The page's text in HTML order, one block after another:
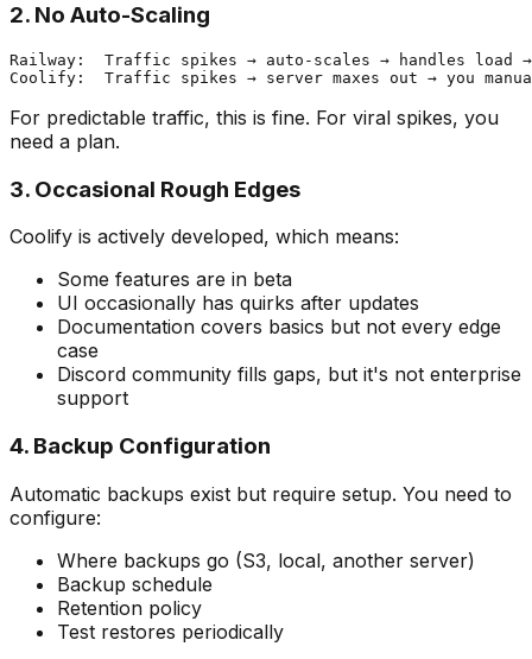
2. No Auto-Scaling
Railway:  Traffic spikes → auto-scales → handles load →
For predictable traffic, this is fine. For viral spikes, you
need a plan.
3. Occasional Rough Edges
Coolify is actively developed, which means:
Some features are in beta
UI occasionally has quirks after updates
Documentation covers basics but not every edge
case
Discord community fills gaps, but it's not enterprise
support
4. Backup Configuration
Automatic backups exist but require setup. You need to
configure:
Where backups go (S3, local, another server)
Backup schedule
Retention policy
Test restores periodically